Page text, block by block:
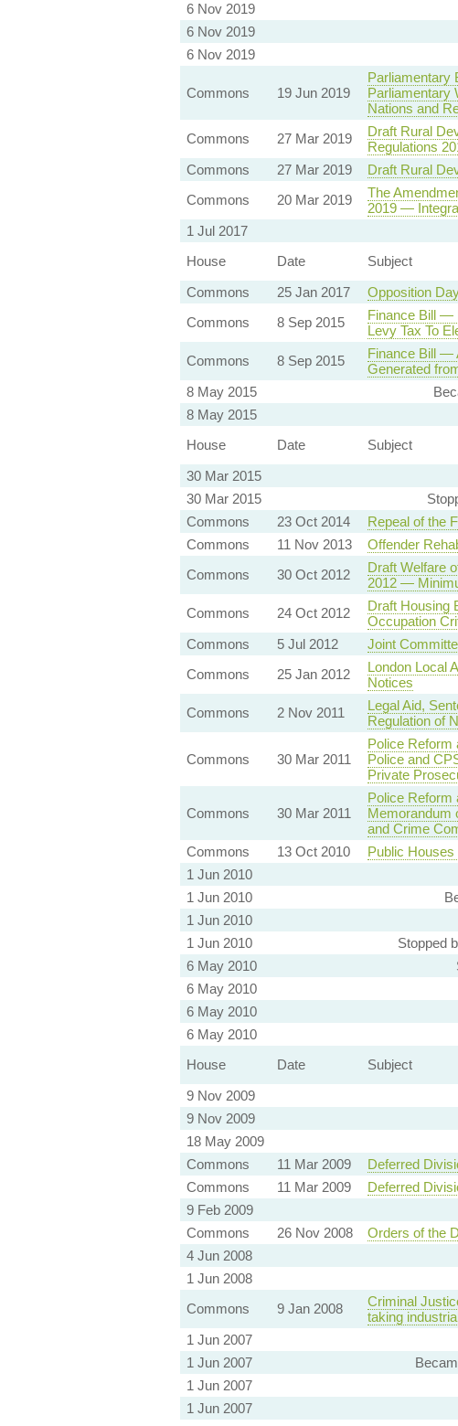
6 Nov 2019
6 Nov 2019
6 Nov 2019
Commons 19 Jun 2019
Parliamentary
Parliamentary
Nations and
Commons 27 Mar 2019
Draft Rural
Regulations
Commons
27 Mar 2019 Draft Rural
Commons
20 Mar 2019
The
2019 —
1 Jul 2017
House
Date Subject
Commons
25 Jan 2017 Opposition
Commons
8 Sep 2015
Finance Bill —
Levy Tax To
Commons 8 Sep 2015
Finance Bill —
Generated
8 May 2015
8 May 2015
House
Date Subject
30 Mar 2015
30 Mar 2015
Commons
23 Oct 2014 Repeal of the
Commons
11 Nov 2013 Offender
Commons
30 Oct 2012
Draft Welfare
2012 —
Commons 24 Oct 2012
Draft Housing
Occupation
Commons
5 Jul 2012 Joint
Commons
25 Jan 2012
London Local
Notices
Commons 2 Nov 2011
Legal Aid,
Regulation of
Commons 30 Mar 2011
Police
Police and
Private
Commons 30 Mar 2011
Police
Memorandum
and Crime
Commons 13 Oct 2010 Public
1 Jun 2010
1 Jun 2010
1 Jun 2010
1 Jun 2010
Stopped
6 May 2010
6 May 2010
6 May 2010
6 May 2010
House
Date Subject
9 Nov 2009
9 Nov 2009
18 May 2009
Commons
11 Mar 2009 Deferred
Commons
11 Mar 2009 Deferred
9 Feb 2009
Commons
26 Nov 2008 Orders of the
4 Jun 2008
1 Jun 2008
Commons
9 Jan 2008
Criminal
taking
1 Jun 2007
1 Jun 2007
1 Jun 2007
1 Jun 2007